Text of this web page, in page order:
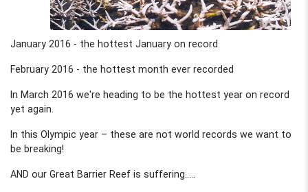
January 2016 - the hottest January on record
February 2016 - the hottest month ever recorded
In March 2016 we're heading to be the hottest year on record
yet again.
In this Olympic year – these are not world records we want to
be breaking!
AND our Great Barrier Reef is suffering…..